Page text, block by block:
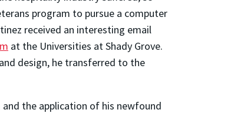
program to pursue a computer
received an interesting email
at the Universities at Shady Grove.
design, he transferred to the
the application of his newfound